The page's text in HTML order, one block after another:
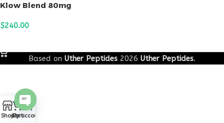
Klow Blend 80mg
$240.00
Based on Uther Peptides 2026 Uther Peptides.
ShopCart
My account
Open